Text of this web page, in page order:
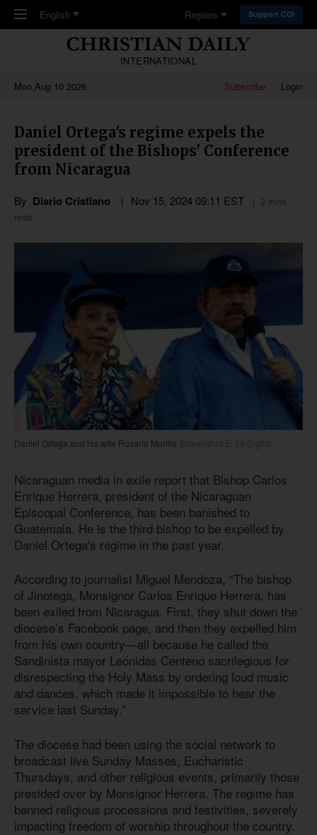
Skip to main content
English Regions Support CDI
INTERNATIONAL
Mon,Aug 10 2026
Subscribe Login
Daniel Ortega's regime expels the
president of the Bishops' Conference
from Nicaragua
By Diario Cristiano Nov 15, 2024 09:11 EST
2 mins
read
Daniel Ortega and his wife Rosario Murillo Screenshot El 19 Digital
Nicaraguan media in exile report that Bishop Carlos
Enrique Herrera, president of the Nicaraguan
Episcopal Conference, has been banished to
Guatemala. He is the third bishop to be expelled by
Daniel Ortega's regime in the past year.
According to journalist Miguel Mendoza, “The bishop
of Jinotega, Monsignor Carlos Enrique Herrera, has
been exiled from Nicaragua. First, they shut down the
diocese’s Facebook page, and then they expelled him
from his own country—all because he called the
Sandinista mayor Leónidas Centeno sacrilegious for
disrespecting the Holy Mass by ordering loud music
and dances, which made it impossible to hear the
service last Sunday.”
The diocese had been using the social network to
broadcast live Sunday Masses, Eucharistic
Thursdays, and other religious events, primarily those
presided over by Monsignor Herrera. The regime has
banned religious processions and festivities, severely
impacting freedom of worship throughout the country.